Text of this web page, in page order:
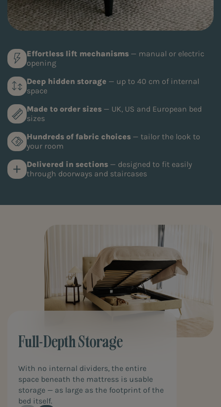
Effortless lift mechanisms — manual or electric
opening
Deep hidden storage — up to 40 cm of internal
space
Made to order sizes — UK, US and European bed
sizes
Hundreds of fabric choices — tailor the look to
your room
Delivered in sections — designed to fit easily
through doorways and staircases
Full-Depth Storage
With no internal dividers, the entire
space beneath the mattress is usable
storage — as large as the footprint of the
bed itself.